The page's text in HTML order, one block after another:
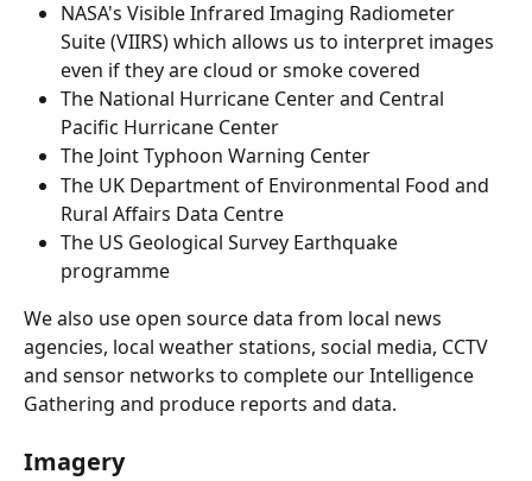
NASA's Visible Infrared Imaging Radiometer
Suite (VIIRS) which allows us to interpret images
even if they are cloud or smoke covered
The National Hurricane Center and Central
Pacific Hurricane Center
The Joint Typhoon Warning Center
The UK Department of Environmental Food and
Rural Affairs Data Centre
The US Geological Survey Earthquake
programme
We also use open source data from local news
agencies, local weather stations, social media, CCTV
and sensor networks to complete our Intelligence
Gathering and produce reports and data.
Imagery